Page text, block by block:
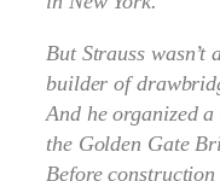
But Strauss wasn’t
builder of
And he organized
the Golden Gate
Before construction